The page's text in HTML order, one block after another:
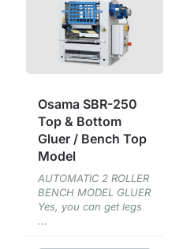
Osama SBR-250
Top & Bottom
Gluer / Bench Top
Model
AUTOMATIC 2 ROLLER
BENCH MODEL GLUER
Yes, you can get legs
...